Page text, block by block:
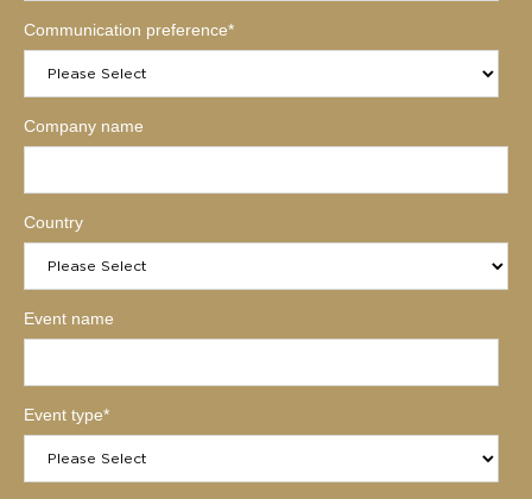
Communication preference*
Company name
Country
Event name
Event type*